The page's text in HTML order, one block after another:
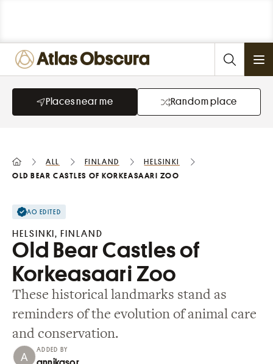
Places near me Random place
All Finland
Helsinki
Old Bear Castles of Korkeasaari Zoo
AO EDITED
Old Bear Castles of
Korkeasaari Zoo
These historical landmarks stand as
reminders of the evolution of animal care
and conservation.
HELSINKI, FINLAND
ADDED BY